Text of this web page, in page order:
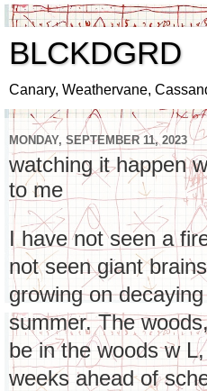
BLCKDGRD
Canary, Weathervane,
MONDAY, SEPTEMBER 11, 2023
watching it happen
to me
I have not seen a
not seen giant
growing on
summer. The
be in the woods w
weeks ahead of